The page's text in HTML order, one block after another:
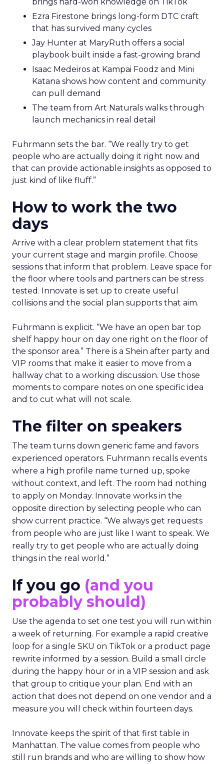
brings hard-won knowledge on TikTok
Ezra Firestone brings long-form DTC craft
that has survived many cycles
Jay Hunter at MaryRuth offers a social
playbook built inside a fast-growing brand
Isaac Medeiros at Kampai Foodz and Mini
Katana shows how content and community
can pull demand
The team from Art Naturals walks through
launch mechanics in real detail
Fuhrmann sets the bar. “We really try to get
people who are actually doing it right now and
that can provide actionable insights as opposed to
just kind of like fluff.”
How to work the two
days
Arrive with a clear problem statement that fits
your current stage and margin profile. Choose
sessions that inform that problem. Leave space for
the floor where tools and partners can be stress
tested. Innovate is set up to create useful
collisions and the social plan supports that aim.
Fuhrmann is explicit. “We have an open bar top
shelf happy hour on day one right on the floor of
the sponsor area.” There is a Shein after party and
VIP rooms that make it easier to move from a
hallway chat to a working discussion. Use those
moments to compare notes on one specific idea
and to cut what will not scale.
The filter on speakers
The team turns down generic fame and favors
experienced operators. Fuhrmann recalls events
where a high profile name turned up, spoke
without context, and left. The room had nothing
to apply on Monday. Innovate works in the
opposite direction by selecting people who can
show current practice. “We always get requests
from people who are just like I want to speak. We
really try to get people who are actually doing
things in the real world.”
If you go (and you
probably should)
Use the agenda to set one test you will run within
a week of returning. For example a rapid creative
loop for a single SKU on TikTok or a product page
rewrite informed by a session. Build a small circle
during the happy hour or in a VIP session and ask
that group to critique your plan. End with an
action that does not depend on one vendor and a
measure you will check within fourteen days.
Innovate keeps the spirit of that first table in
Manhattan. The value comes from people who
still run brands and who are willing to show how